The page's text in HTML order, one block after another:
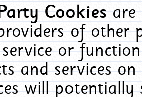
Cookiesare
of other
or
and services
will